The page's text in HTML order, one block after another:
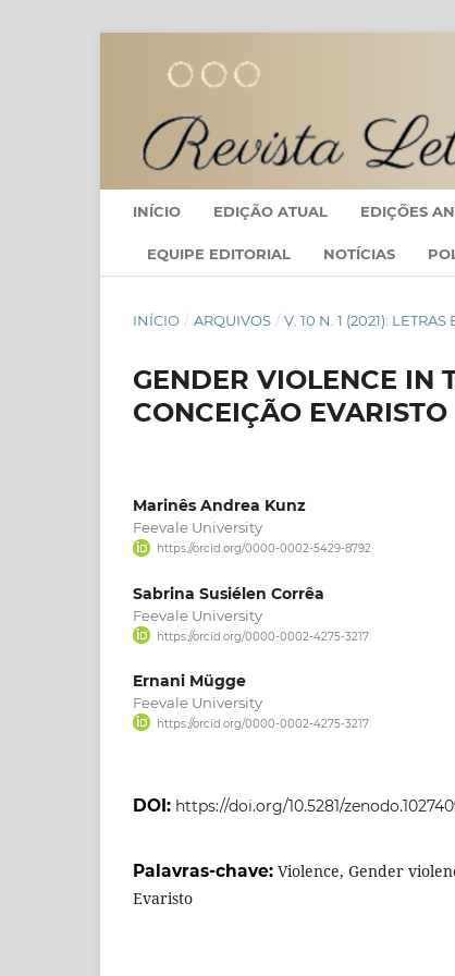
INÍCIO EDIÇÃO ATUAL EDIÇÕES
EQUIPE EDITORIAL NOTÍCIAS
INÍCIO / ARQUIVOS / V. 10 N. 1 (2021):
GENDER VIOLENCE IN
CONCEIÇÃO EVARISTO
Marinês Andrea Kunz
Feevale University
https://orcid.org/0000-0002-5429-8792
Sabrina Susiélen Corrêa
Feevale University
https://orcid.org/0000-0002-4275-3217
Ernani Mügge
Feevale University
https://orcid.org/0000-0002-4275-3217
DOI: https://doi.org/10.5281/
Palavras-chave: Violence, Gender
Evaristo